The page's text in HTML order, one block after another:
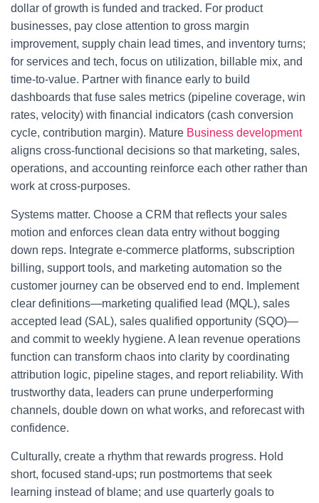
dollar of growth is funded and tracked. For product
businesses, pay close attention to gross margin
improvement, supply chain lead times, and inventory turns;
for services and tech, focus on utilization, billable mix, and
time-to-value. Partner with finance early to build
dashboards that fuse sales metrics (pipeline coverage, win
rates, velocity) with financial indicators (cash conversion
cycle, contribution margin). Mature Business development
aligns cross-functional decisions so that marketing, sales,
operations, and accounting reinforce each other rather than
work at cross-purposes.
Systems matter. Choose a CRM that reflects your sales
motion and enforces clean data entry without bogging
down reps. Integrate e-commerce platforms, subscription
billing, support tools, and marketing automation so the
customer journey can be observed end to end. Implement
clear definitions—marketing qualified lead (MQL), sales
accepted lead (SAL), sales qualified opportunity (SQO)—
and commit to weekly hygiene. A lean revenue operations
function can transform chaos into clarity by coordinating
attribution logic, pipeline stages, and report reliability. With
trustworthy data, leaders can prune underperforming
channels, double down on what works, and reforecast with
confidence.
Culturally, create a rhythm that rewards progress. Hold
short, focused stand-ups; run postmortems that seek
learning instead of blame; and use quarterly goals to